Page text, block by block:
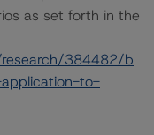
as set forth in the
384482/b
to-